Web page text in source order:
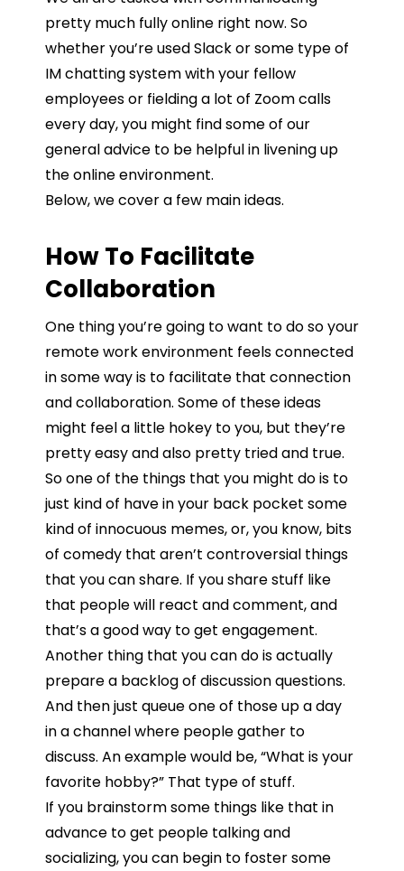
pretty much fully online right now. So
whether you’re used Slack or some type of
IM chatting system with your fellow
employees or fielding a lot of Zoom calls
every day, you might find some of our
general advice to be helpful in livening up
the online environment.
Below, we cover a few main ideas.
How To Facilitate
Collaboration
One thing you’re going to want to do so your
remote work environment feels connected
in some way is to facilitate that connection
and collaboration. Some of these ideas
might feel a little hokey to you, but they’re
pretty easy and also pretty tried and true.
Sooneof the things that you might dois to
just kindof haveinyour back pocket some
kindof innocuous memes,or,you know, bits
of comedy that aren’t controversial things
that youcanshare. If yousharestuff like
that peoplewill react andcomment, and
that’sagoodway toget engagement.
Another thing that youcandoisactually
preparea backlogof discussionquestions.
And thenjust queueoneof thoseupaday
inachannelwhere peoplegather to
discuss. An example would be, “What isyour
favorite hobby?” That type of stuff.
If you brainstormsome things like that in
advance toget people talkingand
socializing, you can begin to foster some